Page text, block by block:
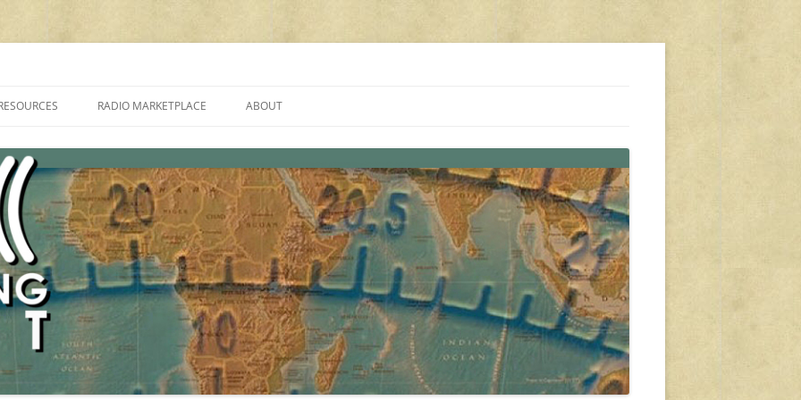
PROGRAMMES ON SHORTWAVE”
FAQ
SHORTWAVE RADIO REVIEWS
RADIO MARKETPLACE
AMATEUR RADIO TRANSCEIVERS
LIST OF VHF/UHF MULTIMODE
AMATEUR RADIO TRANSCEIVERS
ABOUT